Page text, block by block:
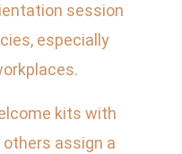
session
especially
kits with
others assign a